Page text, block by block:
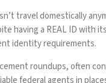
travel domestically
having a REAL ID with
identity requirements.
roundups, often
federal agents in